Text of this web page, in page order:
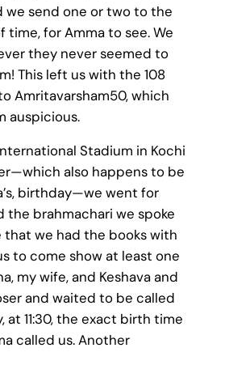
we send one or two to the
time, for Amma to see. We
they never seemed to
This left us with the 108
Amritavarsham50, which
auspicious.
Stadium in Kochi
also happens to be
birthday—we went for
the brahmachari we spoke
we had the books with
to come show at least one
my wife, and Keshava and
and waited to be called
at 11:30, the exact birth time
called us. Another